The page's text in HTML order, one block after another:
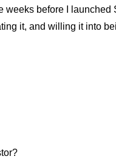
weeks before I launched
it, and willing it into